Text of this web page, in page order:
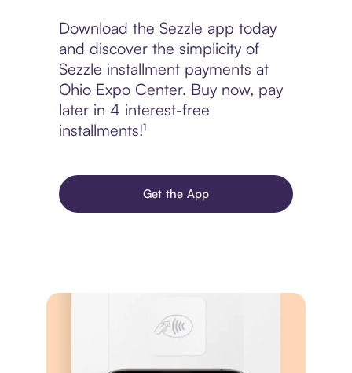
Download the Sezzle app today
and discover the simplicity of
Sezzle installment payments at
Ohio Expo Center. Buy now, pay
later in 4 interest-free
installments!¹
Get the App